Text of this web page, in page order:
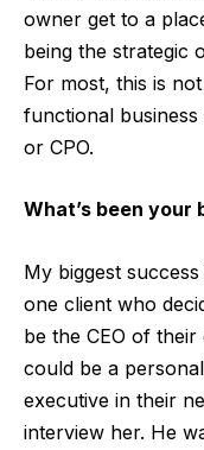
owner get to a
being the strategic
For most, this is
functional business
or CPO.
What’s been your
My biggest
one client who
be the CEO of
could be a
executive in their
interview her. He